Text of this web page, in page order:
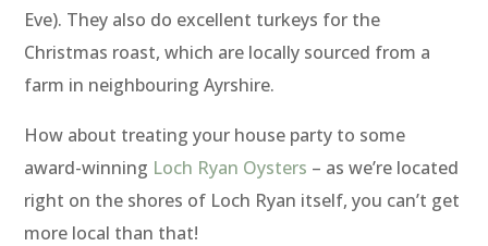
Eve). They also do excellent turkeys for the
Christmas roast, which are locally sourced from a
farm in neighbouring Ayrshire.
How about treating your house party to some
award-winning Loch Ryan Oysters – as we’re located
right on the shores of Loch Ryan itself, you can’t get
more local than that!